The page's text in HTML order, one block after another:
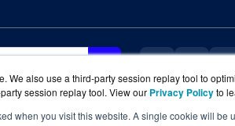
We also use a third-party session replay tool to
session replay tool. View our Privacy Policyto
when you visit this website. A single cookie will